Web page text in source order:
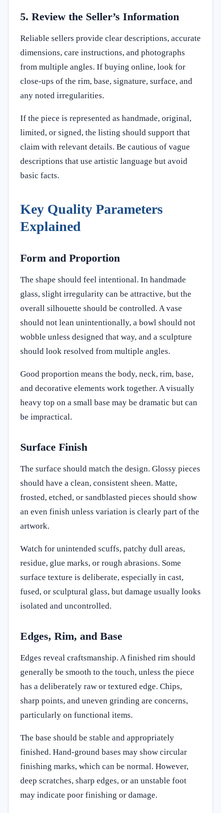
5. Review the Seller’s Information
Reliable sellers provide clear descriptions, accurate
dimensions, care instructions, and photographs
from multiple angles. If buying online, look for
close-ups of the rim, base, signature, surface, and
any noted irregularities.
If the piece is represented as handmade, original,
limited, or signed, the listing should support that
claim with relevant details. Be cautious of vague
descriptions that use artistic language but avoid
basic facts.
Key Quality Parameters
Explained
Form and Proportion
The shape should feel intentional. In handmade
glass, slight irregularity can be attractive, but the
overall silhouette should be controlled. A vase
should not lean unintentionally, a bowl should not
wobble unless designed that way, and a sculpture
should look resolved from multiple angles.
Good proportion means the body, neck, rim, base,
and decorative elements work together. A visually
heavy top on a small base may be dramatic but can
be impractical.
Surface Finish
The surface should match the design. Glossy pieces
should have a clean, consistent sheen. Matte,
frosted, etched, or sandblasted pieces should show
an even finish unless variation is clearly part of the
artwork.
Watch for unintended scuffs, patchy dull areas,
residue, glue marks, or rough abrasions. Some
surface texture is deliberate, especially in cast,
fused, or sculptural glass, but damage usually looks
isolated and uncontrolled.
Edges, Rim, and Base
Edges reveal craftsmanship. A finished rim should
generally be smooth to the touch, unless the piece
has a deliberately raw or textured edge. Chips,
sharp points, and uneven grinding are concerns,
particularly on functional items.
The base should be stable and appropriately
finished. Hand-ground bases may show circular
finishing marks, which can be normal. However,
deep scratches, sharp edges, or an unstable foot
may indicate poor finishing or damage.